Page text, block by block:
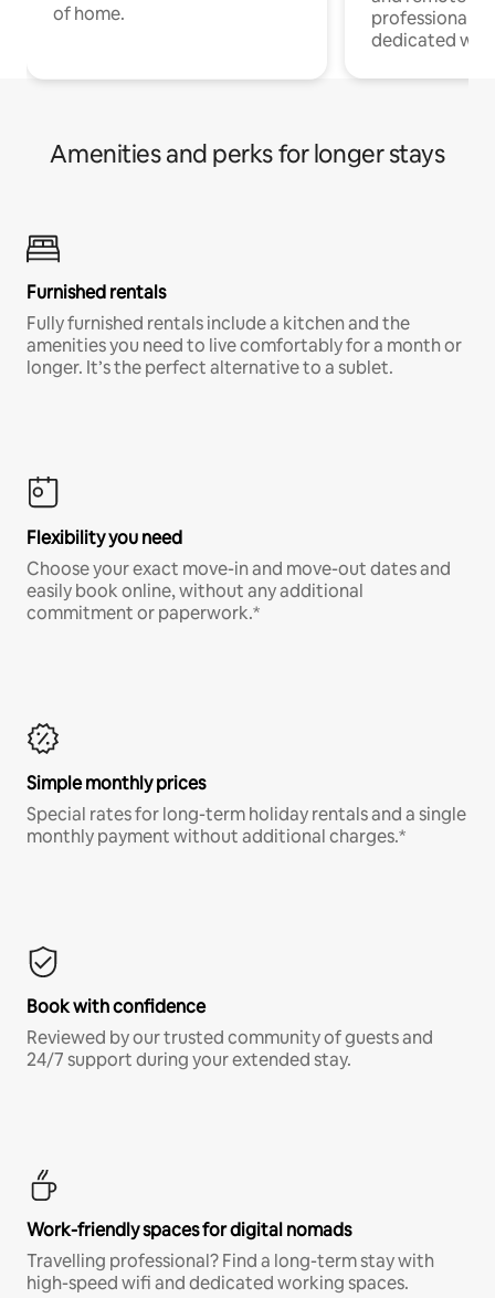
of home.
professionals
dedicated
Amenities and perks for longer stays
Furnished rentals
Fully furnished rentals include a kitchen and the
amenities you need to live comfortably for a month or
longer. It’s the perfect alternative to a sublet.
Flexibility you need
Choose your exact move-in and move-out dates and
easily book online, without any additional
commitment or paperwork.*
Simple monthly prices
Special rates for long-term holiday rentals and a single
monthly payment without additional charges.*
Book with confidence
Reviewed by our trusted community of guests and
24/7 support during your extended stay.
Work-friendly spaces for digital nomads
Travelling professional? Find a long-term stay with
high-speed wifi and dedicated working spaces.